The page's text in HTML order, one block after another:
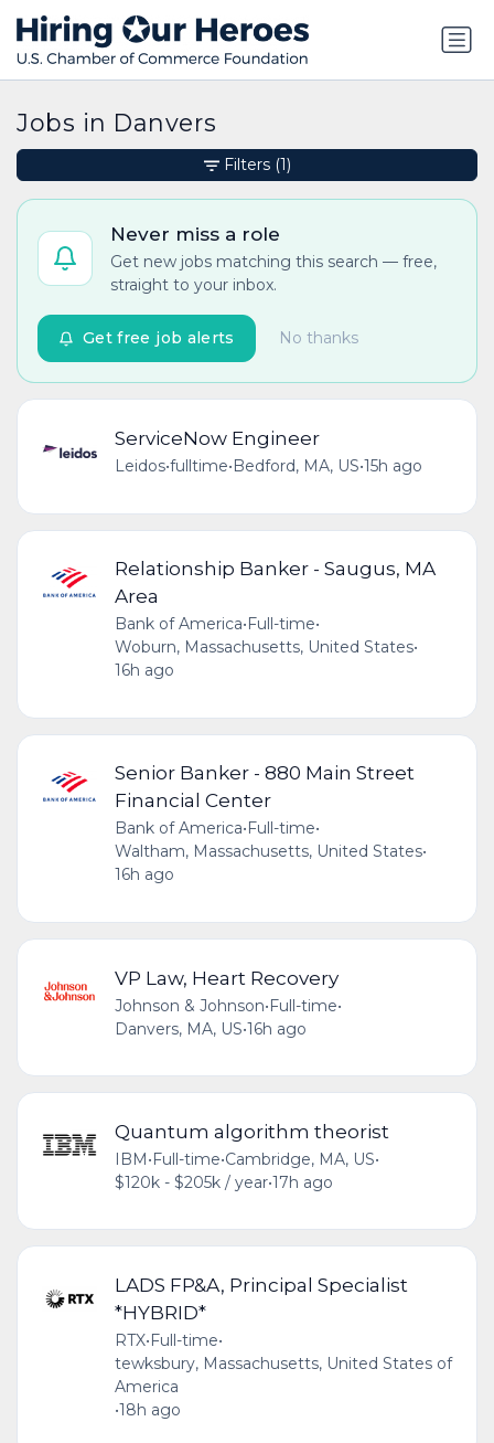
Jobs in Danvers
Never miss a role
Get new jobs matching this search — free,
straight to your inbox.
No thanks
Get free job alerts
ServiceNow Engineer
Leidos•fulltime•Bedford, MA, US•15h ago
Relationship Banker - Saugus, MA
Area
Bank of America•Full-time•
Woburn, Massachusetts, United States•
16h ago
Senior Banker - 880 Main Street
Financial Center
Bank of America• Full-time•
Waltham, Massachusetts, United States•
16h ago
VP Law, Heart Recovery
Johnson & Johnson•Full-time•
Danvers, MA, US•16h ago
Quantum algorithm theorist
IBM•Full-time•Cambridge, MA, US•
$120k - $205k / year•17h ago
LADS FP&A, Principal Specialist
*HYBRID*
RTX•Full-time•
tewksbury, Massachusetts, United States of
America
•18h ago
Filters (1)